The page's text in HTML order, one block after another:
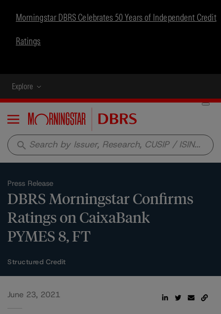
Morningstar DBRS Celebrates 50 Years of Independent Credit
Ratings
Explore
Menu
search
Press Release
DBRS Morningstar Confirms
Ratings on CaixaBank
PYMES 8, FT
Structured Credit
June 23, 2021